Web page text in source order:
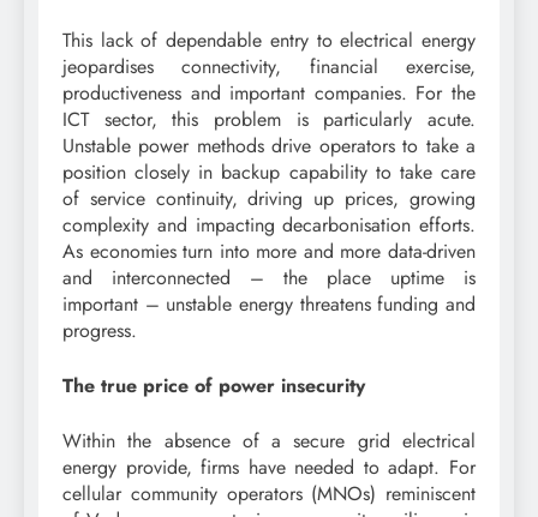
This lack of dependable entry to electrical energy
jeopardises connectivity, financial exercise,
productiveness and important companies. For the
ICT sector, this problem is particularly acute.
Unstable power methods drive operators to take a
position closely in backup capability to take care
of service continuity, driving up prices, growing
complexity and impacting decarbonisation efforts.
As economies turn into more and more data-driven
and interconnected – the place uptime is
important – unstable energy threatens funding and
progress.
The true price of power insecurity
Within the absence of a secure grid electrical
energy provide, firms have needed to adapt. For
cellular community operators (MNOs) reminiscent